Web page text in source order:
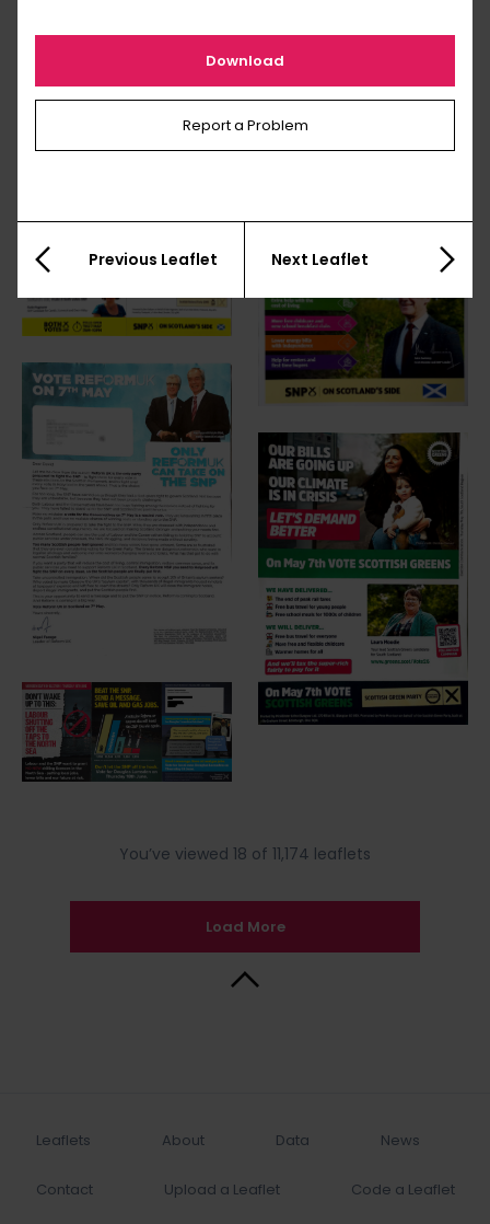
You’ve viewed 18 of 11,174 leaflets
Load More
Leaflets About Data News
Contact Upload a Leaflet Code a Leaflet
Download
Report a Problem
Previous Leaflet Next Leaflet